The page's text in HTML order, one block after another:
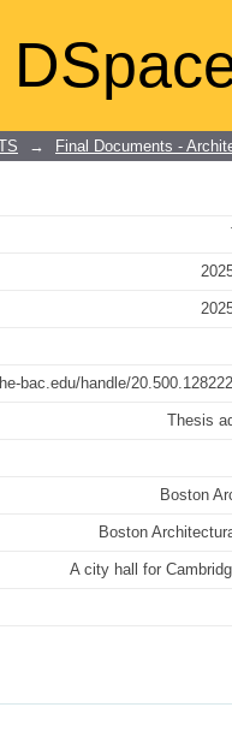
→ Final Documents -
bac.edu/handle/
Thesis
Boston
Boston
A city hall for